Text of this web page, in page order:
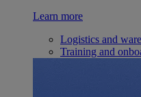
Learn more
Logistics and
Training and